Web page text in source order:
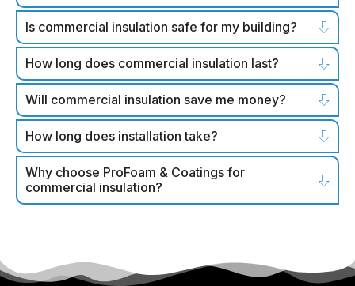
Is commercial insulation safe for my building?
How long does commercial insulation last?
Will commercial insulation save me money?
How long does installation take?
Why choose ProFoam & Coatings for
commercial insulation?